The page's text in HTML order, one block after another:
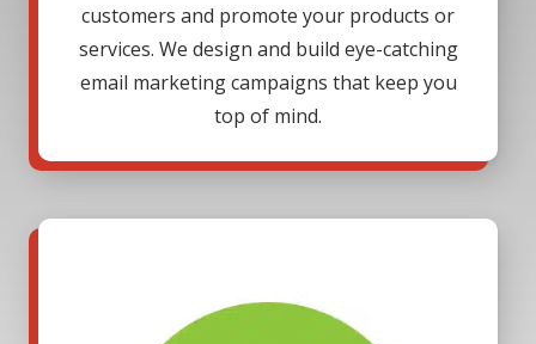
customers and promote your products or
services. We design and build eye-catching
email marketing campaigns that keep you
top of mind.